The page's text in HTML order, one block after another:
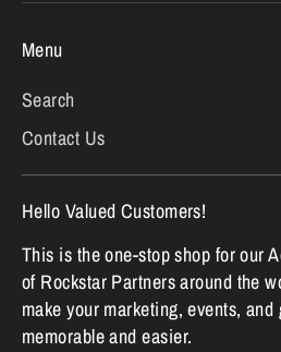
Menu
Search
Contact Us
Hello Valued Customers!
This is the one-stop shop for our
of Rockstar Partners around the
make your marketing, events,
memorable and easier.